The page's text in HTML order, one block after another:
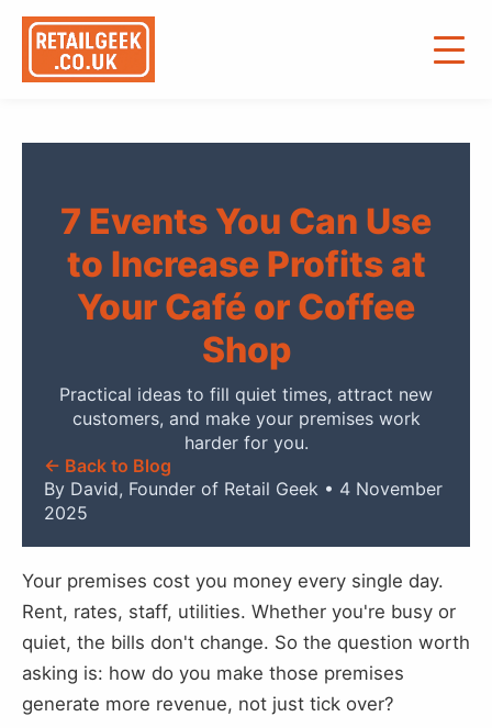
7 Events You Can Use
to Increase Profits at
Your Café or Coffee
Shop
Practical ideas to fill quiet times, attract new
customers, and make your premises work
harder for you.
← Back to Blog
By David, Founder of Retail Geek • 4 November
2025
Your premises cost you money every single day.
Rent, rates, staff, utilities. Whether you're busy or
quiet, the bills don't change. So the question worth
asking is: how do you make those premises
generate more revenue, not just tick over?